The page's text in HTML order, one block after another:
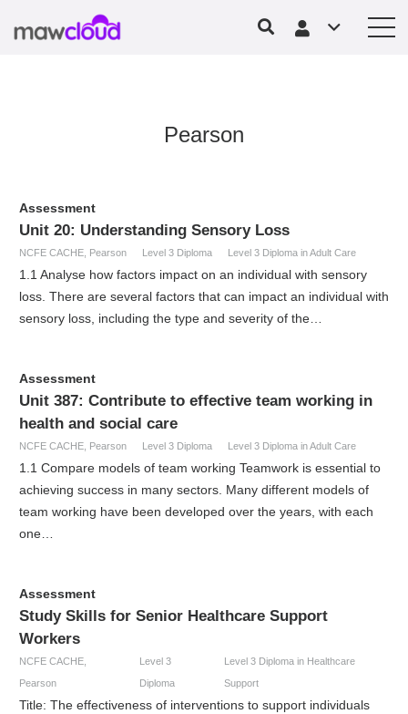
Pearson
Assessment
Unit 20: Understanding Sensory Loss
NCFE CACHE Pearson Level 3 Diploma Level 3 Diploma in Adult Care
1.1 Analyse how factors impact on an individual with sensory
loss. There are several factors that can impact an individual with
sensory loss, including the type and severity of the…
Assessment
Unit 387: Contribute to effective team working in
health and social care
NCFE CACHE Pearson Level 3 Diploma Level 3 Diploma in Adult Care
1.1 Compare models of team working Teamwork is essential to
achieving success in many sectors. Many different models of
team working have been developed over the years, with each
one…
Assessment
Study Skills for Senior Healthcare Support
Workers
NCFE CACHE
Pearson
Level 3
Diploma
Level 3 Diploma in Healthcare
Support
Title: The effectiveness of interventions to support individuals